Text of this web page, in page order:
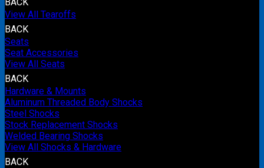
View All Tearoffs
BACK
Seats
Seat Accessories
View All Seats
BACK
Hardware & Mounts
Aluminum Threaded Body Shocks
Steel Shocks
Stock Replacement Shocks
Welded Bearing Shocks
View All Shocks & Hardware
BACK